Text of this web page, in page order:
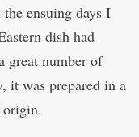
ensuing days I
dish had
great number of
it was prepared in a